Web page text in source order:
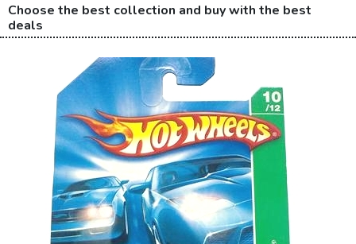
Choose the best collection and buy with the best
deals